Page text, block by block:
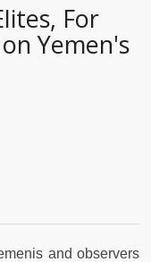
For
Yemen's
and observers